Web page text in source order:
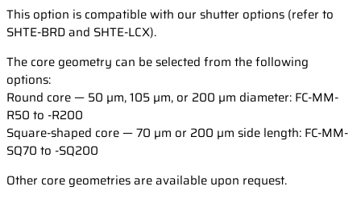
This option is compatible with our shutter options (refer to
SHTE-BRD and SHTE-LCX).
The core geometry can be selected from the following
options:
Round core — 50 µm, 105 µm, or 200 µm diameter: FC-MM-
R50 to -R200
Square-shaped core — 70 µm or 200 µm side length: FC-MM-
SQ70 to -SQ200
Other core geometries are available upon request.